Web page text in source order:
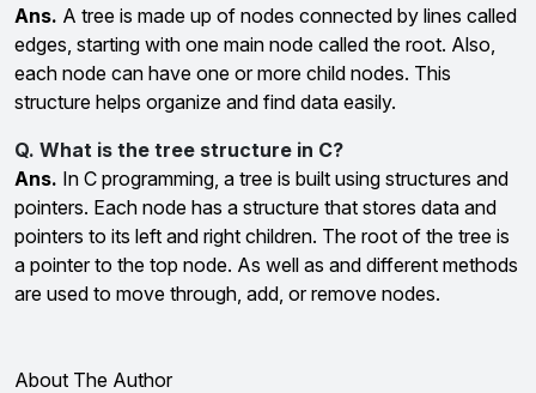
Ans. A tree is made up of nodes connected by lines called
edges, starting with one main node called the root. Also,
each node can have one or more child nodes. This
structure helps organize and find data easily.
Q. What is the tree structure in C?
Ans. In C programming, a tree is built using structures and
pointers. Each node has a structure that stores data and
pointers to its left and right children. The root of the tree is
a pointer to the top node. As well as and different methods
are used to move through, add, or remove nodes.
About The Author